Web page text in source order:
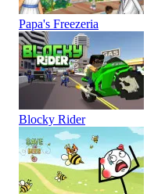
Papa's Freezeria
Blocky Rider